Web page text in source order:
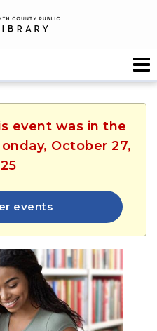
event was in the
October 27,
events